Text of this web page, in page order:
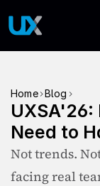
Home>Blog >
UXSA'26:
Need to
Not trends.
facing real